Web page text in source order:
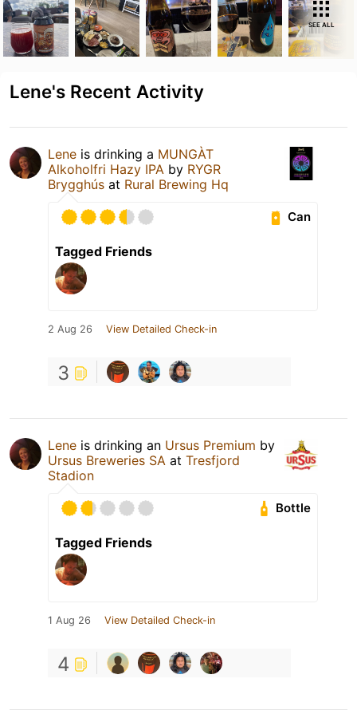
SEE ALL
Lene's Recent Activity
Lene is drinking a MUNGÀT
Alkoholfri Hazy IPA by RYGR
Brygghús at Rural Brewing Hq
Can
Tagged Friends
2 Aug 26 View Detailed Check-in
3
Lene is drinking an Ursus Premium by
Ursus Breweries SA at Tresfjord
Stadion
Bottle
Tagged Friends
1 Aug 26 View Detailed Check-in
4